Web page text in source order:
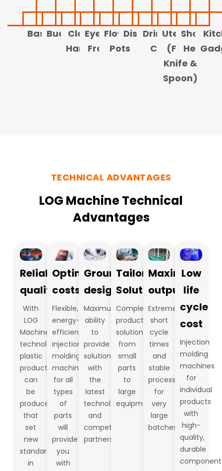
BasketsBucketsClothes
Hangers
Eyeglass
Frames
Flower
Pots
DishesDrinking
Cups
Utensils
(Fork,
Knife &
Spoon)
Shower
Heads
TECHNICAL ADVANTAGES
LOG Machine Technical
Advantages
Reliable
quality
With
LOG
Machine
technology,
plastic
products
can
be
produced
that
set
new
standards
in
Optimize
costs
Flexible,
energy-
efficient
injection
molding
machines
for all
types
of
parts
will
provide
you
with
Groundbreaking
design
Maximum
ability
to
provide
solutions
with
the
latest
technology
and
competent
partners
Tailored
Solutions
Complete
production
solutions
from
small
parts
to
large
equipment.
Maximum
output
Extremely
short
cycle
times
and
stable
processes
for
very
large
batches
Low
life
cycle
cost
Injection
molding
machines
for
individual
products
with
high-
quality,
durable